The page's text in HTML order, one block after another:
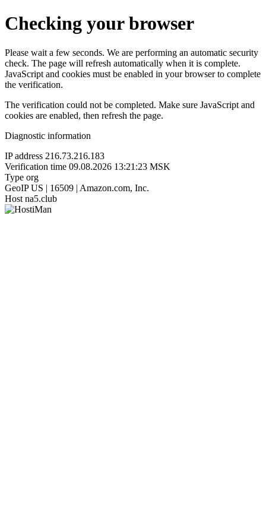
Checking your browser
Please wait a few seconds. We are performing an automatic security
check. The page will refresh automatically when it is complete.
JavaScript and cookies must be enabled in your browser to complete
the verification.
The verification could not be completed. Make sure JavaScript and
cookies are enabled, then refresh the page.
Diagnostic information
IP address 216.73.216.183
Verification time 09.08.2026 13:21:23 MSK
Type org
GeoIP US | 16509 | Amazon.com, Inc.
Host na5.club